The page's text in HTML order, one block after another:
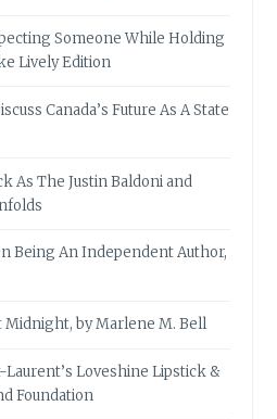
Someone While Holding
Lively Edition
Canada’s Future As A State
As The Justin Baldoni and
Being An Independent Author,
Midnight, by Marlene M. Bell
Laurent’s Loveshine Lipstick &
Foundation